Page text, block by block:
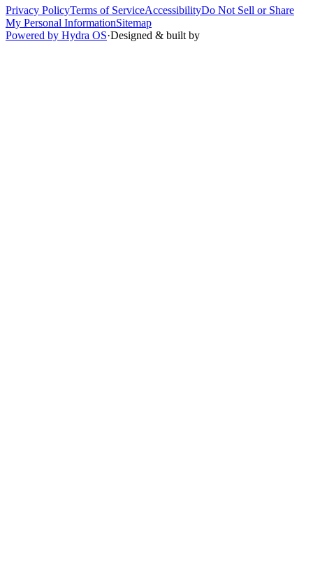
Privacy PolicyTerms of ServiceAccessibilityDo Not Sell or Share
My Personal InformationSitemap
Powered by Hydra OS·Designed & built by